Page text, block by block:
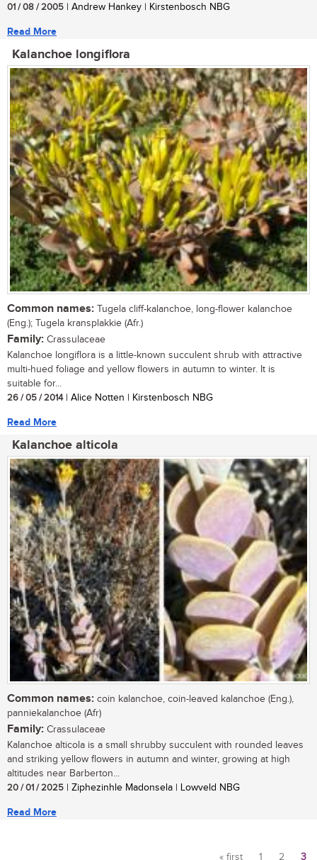
01 / 08 / 2005 | Andrew Hankey | Kirstenbosch NBG
Read More
Kalanchoe longiflora
Common names: Tugela cliff-kalanchoe, long-flower kalanchoe
(Eng.); Tugela kransplakkie (Afr.)
Family: Crassulaceae
Kalanchoe longiflora is a little-known succulent shrub with attractive
multi-hued foliage and yellow flowers in autumn to winter. It is
suitable for...
26 / 05 / 2014| Alice Notten | Kirstenbosch NBG
Read More
Kalanchoe alticola
Common names: coin kalanchoe, coin-leaved kalanchoe (Eng.),
panniekalanchoe (Afr)
Family: Crassulaceae
Kalanchoe alticola is a small shrubby succulent with rounded leaves
and striking yellow flowers in autumn and winter, growing at high
altitudes near Barberton...
20 / 01 / 2025 | Ziphezinhle Madonsela | Lowveld NBG
Read More
« first 1 2 3